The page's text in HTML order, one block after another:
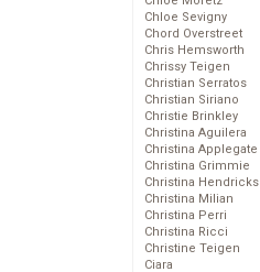
Chloe Sevigny
Chord Overstreet
Chris Hemsworth
Chrissy Teigen
Christian Serratos
Christian Siriano
Christie Brinkley
Christina Aguilera
Christina Applegate
Christina Grimmie
Christina Hendricks
Christina Milian
Christina Perri
Christina Ricci
Christine Teigen
Ciara